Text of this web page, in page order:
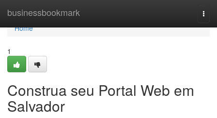
businessbookmark
Home
Home
1
Construa seu Portal Web em
Salvador